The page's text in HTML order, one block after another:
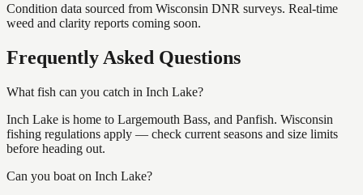
Condition data sourced from Wisconsin DNR surveys. Real-time
weed and clarity reports coming soon.
Frequently Asked Questions
What fish can you catch in Inch Lake?
Inch Lake is home to Largemouth Bass, and Panfish. Wisconsin
fishing regulations apply — check current seasons and size limits
before heading out.
Can you boat on Inch Lake?